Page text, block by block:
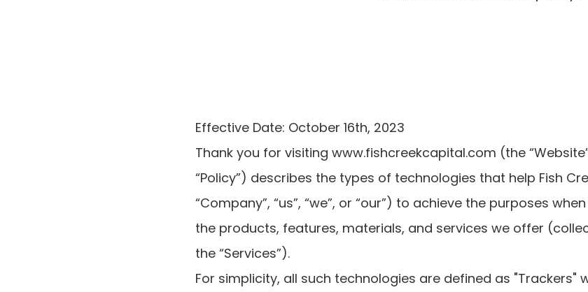
Effective Date: October 16th, 2023
Thank you for visiting www.fishcreekcapital.com (the
“Policy”) describes the types of technologies that help Fish
“Company”, “us”, “we”, or “our”) to achieve the purposes
the products, features, materials, and services we offer
the “Services”).
For simplicity, all such technologies are defined as "Trackers"